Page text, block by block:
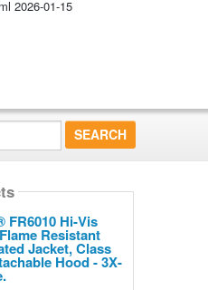
2026-01-15
FR6010 Hi-Vis
Resistant
Jacket, Class
Hood - 3X-